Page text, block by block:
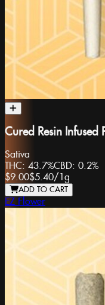
Cured Resin
Sativa
THC: 43.7%CBD: 0.2%
$9.00$5.40/ 1g
ADD TO CART
EZ Flower